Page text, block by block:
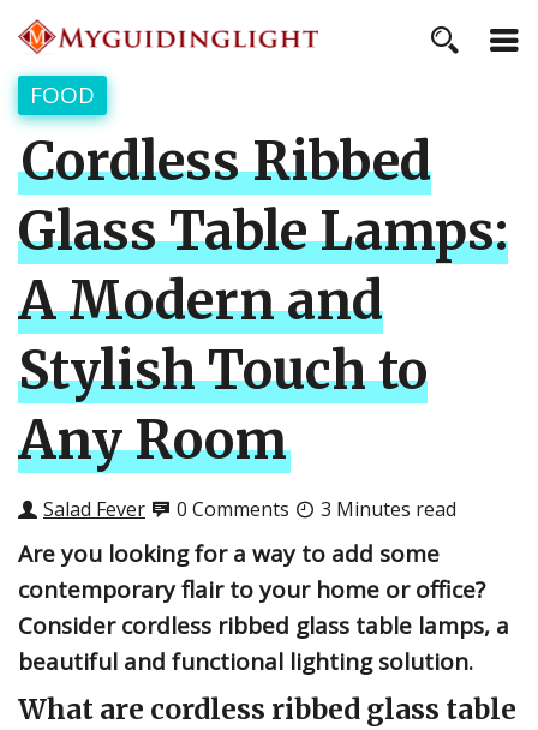
FOOD
Cordless Ribbed
Glass Table Lamps:
A Modern and
Stylish Touch to
Any Room
Salad Fever 0 Comments 3 Minutes read
Are you looking for a way to add some
contemporary flair to your home or office?
Consider cordless ribbed glass table lamps, a
beautiful and functional lighting solution.
What are cordless ribbed glass table